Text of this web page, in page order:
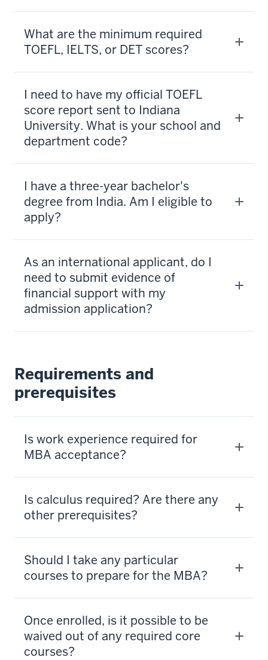
What are the minimum required
TOEFL, IELTS, or DET scores?
I need to have my official TOEFL
score report sent to Indiana
University. What is your school and
department code?
I have a three-year bachelor's
degree from India. Am I eligible to
apply?
As an international applicant, do I
need to submit evidence of
financial support with my
admission application?
Requirements and
prerequisites
Is work experience required for
MBA acceptance?
Is calculus required? Are there any
other prerequisites?
Should I take any particular
courses to prepare for the MBA?
Once enrolled, is it possible to be
waived out of any required core
courses?